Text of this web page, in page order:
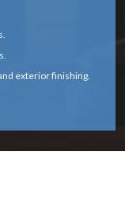
guard)
exterior finishing.
precise cuts.